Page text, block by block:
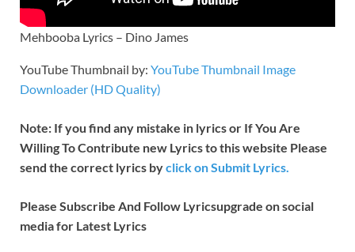
Mehbooba Lyrics – Dino James
YouTube Thumbnail by: YouTube Thumbnail Image
Downloader (HD Quality)
Note: If you find any mistake in lyrics or If You Are
Willing To Contribute new Lyrics to this website Please
send the correct lyrics byclick on Submit Lyrics.
Please Subscribe And Follow Lyricsupgrade on social
media for Latest Lyrics